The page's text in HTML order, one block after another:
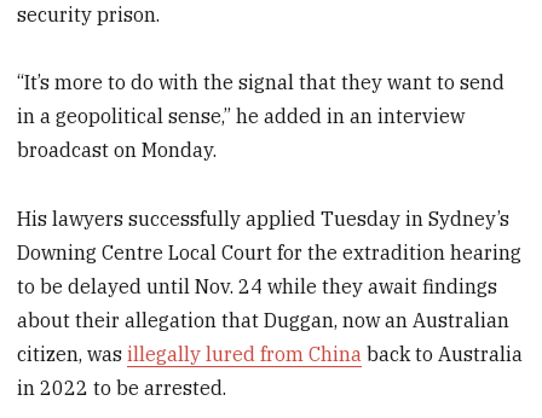
security prison.
“It’s more to do with the signal that they want to send
in a geopolitical sense,” he added in an interview
broadcast on Monday.
His lawyers successfully applied Tuesday in Sydney’s
Downing Centre Local Court for the extradition hearing
to be delayed until Nov. 24 while they await findings
about their allegation that Duggan, now an Australian
citizen, wasillegally lured from China back to Australia
in 2022 to be arrested.